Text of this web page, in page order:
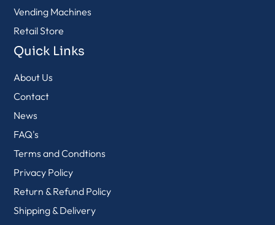
Vending Machines
Retail Store
Quick Links
About Us
Contact
News
FAQ's
Terms and Condtions
Privacy Policy
Return & Refund Policy
Shipping & Delivery